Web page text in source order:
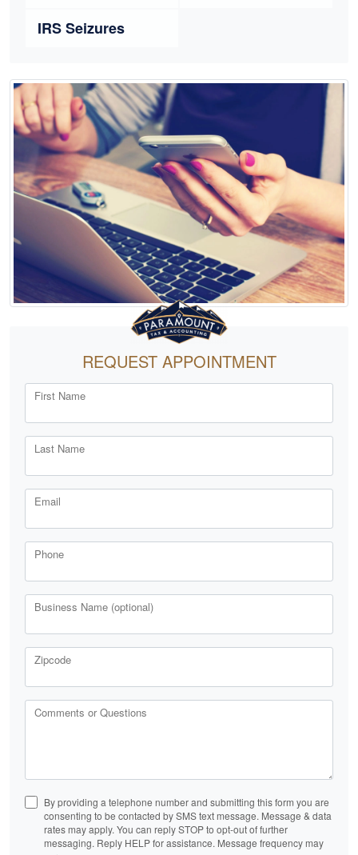
IRS Seizures
REQUEST APPOINTMENT
First Name
Last Name
Email
Phone
Business Name (optional)
Zipcode
Comments or Questions
By providing a telephone number and submitting this form you are
consenting to be contacted by SMS text message. Message & data
rates may apply. You can reply STOP to opt-out of further
messaging. Reply HELP for assistance. Message frequency may